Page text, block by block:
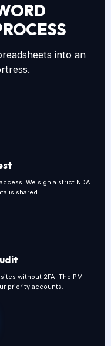
into an
We sign a strict NDA
is shared.
without 2FA. The PM
priority accounts.